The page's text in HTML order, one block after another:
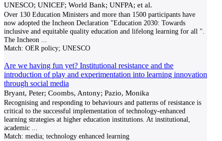
UNESCO; UNICEF; World Bank; UNFPA; et al.
Over 130 Education Ministers and more than 1500 participants have
now adopted the Incheon Declaration "Education 2030: Towards
inclusive and equitable quality education and lifelong learning for all ".
The Incheon
Match: OER policy; UNESCO
Are we having fun yet? Institutional resistance and the
introduction of play and experimentation into learning innovation
through social media
Bryant, Peter; Coombs, Antony; Pazio, Monika
Recognising and responding to behaviours and patterns of resistance is
critical to the successful imple­mentation of technology-enhanced
learning strategies at higher education institutions. At institutional,
academic
Match: media; technology enhanced learning